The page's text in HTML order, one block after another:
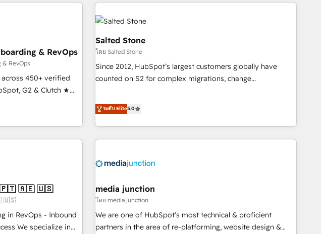
How we
architecture, and
and workflow
training, and
delivering the right
evolve
Hub. 🧭 From multi-region migrations to AI-powered
automation, we turn complexity into clarity, human at global
scale. 🏆 HubSpot’s CEO called us “the partner of the
future.” Others agree it is proof of trust built through
measurable impact.
& RevOps
& RevOps
450+ verified
G2 & Clutch ★
★ 1,500+
★ AI-first, RevOps-
engine. We
from week one, in
not a template.
Zero downtime,
Configure HubSpot to
and service
Salted Stone
โดย Salted Stone
Since 2012, HubSpot’s largest customers globally have
counted on S2 for complex migrations, change
that deliver measurable impact and transform brand
experiences As one of the few full-service creative agencies
in the HubSpot ecosystem, we blend strategy, technology,
& award-winning design to build scalable, globally
campaigns, & RevOps frameworks that fuel long-term
seamless integrations, ensure long-term adoption with
change-management programs, and align marketing, sales,
and service to drive sustainable growth With 6 key
HubSpot accreditations and experience across hundreds of
ระดับ Elite5.0
🇧🇷 🇲🇽 🇵🇹 🇦🇪 🇺🇸
🇺🇸
in RevOps - Inbound
in
media junction
โดย media junction
We are one of HubSpot's most technical & proficient
partners in the area of re-platforming, website design &